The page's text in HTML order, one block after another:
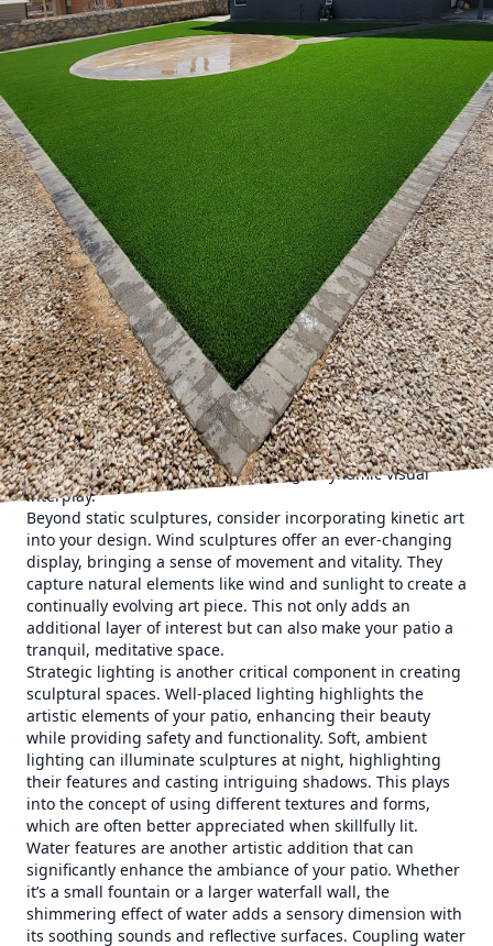
Creating a patio that stands out involves more than just
laying down paving stones; it transforms an outdoor space
into an artistic masterpiece. Embracing art in patio design
is a growing trend, and it's easy to see why. At Great
Outdoors Patio Projects, we're passionate about helping
you craft sculptural spaces that blend art with
functionality, offering both aesthetic appeal and utility.
Incorporating artistic dimensions into patio design begins
with choosing the right theme. Whether you lean towards
a modern minimalist aesthetic or a rustic countryside
charm, your patio can reflect your personal style. Think of
your patio as a blank canvas and consider elements like
color, texture, and form. Neutral tones create a seamless
backdrop, while vibrant hues can highlight specific
architectural features.
The integration of sculptures into your patio is a fantastic
way to enhance its visual interest. Sculptures can act as
focal points, drawing the eye and encouraging exploration.
Materials such as stone, metal, and wood can be chosen to
complement the existing elements of your outdoor space.
For instance, a sleek metal sculpture might perfectly
contrast with a lush garden, creating a dynamic visual
interplay.
Beyond static sculptures, consider incorporating kinetic art
into your design. Wind sculptures offer an ever-changing
display, bringing a sense of movement and vitality. They
capture natural elements like wind and sunlight to create a
continually evolving art piece. This not only adds an
additional layer of interest but can also make your patio a
tranquil, meditative space.
Strategic lighting is another critical component in creating
sculptural spaces. Well-placed lighting highlights the
artistic elements of your patio, enhancing their beauty
while providing safety and functionality. Soft, ambient
lighting can illuminate sculptures at night, highlighting
their features and casting intriguing shadows. This plays
into the concept of using different textures and forms,
which are often better appreciated when skillfully lit.
Water features are another artistic addition that can
significantly enhance the ambiance of your patio. Whether
it’s a small fountain or a larger waterfall wall, the
shimmering effect of water adds a sensory dimension with
its soothing sounds and reflective surfaces. Coupling water